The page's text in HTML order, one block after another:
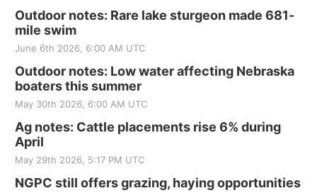
Outdoor notes: Rare lake sturgeon made 681-
mile swim
June 6th 2026, 6:00 AM UTC
Outdoor notes: Low water affecting Nebraska
boaters this summer
May 30th 2026, 6:00 AM UTC
Ag notes: Cattle placements rise 6% during
April
May 29th 2026, 5:17 PM UTC
NGPC still offers grazing, haying opportunities